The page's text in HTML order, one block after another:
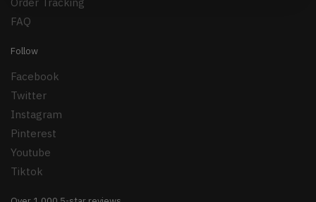
FAQ
Follow
Facebook
Twitter
Instagram
Pinterest
Youtube
Tiktok